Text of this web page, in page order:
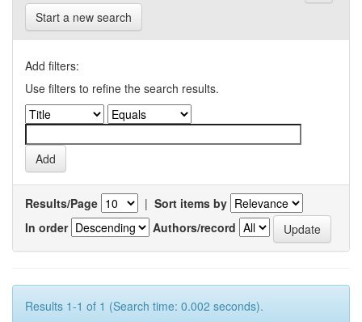
Start a new search
Add filters:
Use filters to refine the search results.
Results/Page | Sort items by
In order
Authors/record
Results 1-1 of 1 (Search time: 0.002 seconds).